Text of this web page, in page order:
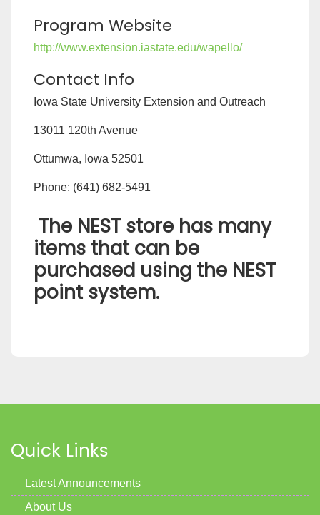
Program Website
http://www.extension.iastate.edu/wapello/
Contact Info
Iowa State University Extension and Outreach
13011 120th Avenue
Ottumwa, Iowa 52501
Phone: (641) 682-5491
The NEST store has many
items that can be
purchased using the NEST
point system.
Quick Links
Latest Announcements
About Us